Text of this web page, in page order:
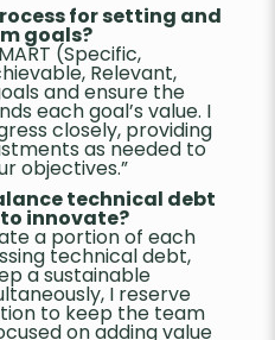
for setting and
goals?
(Specific,
Relevant,
and ensure the
each goal’s value. I
closely, providing
as needed to
objectives.”
technical debt
innovate?
a portion of each
technical debt,
a sustainable
I reserve
to keep the team
on adding value